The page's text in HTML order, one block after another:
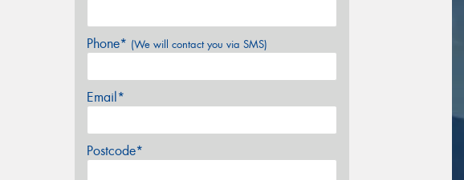
Phone* (We will contact you via SMS)
Email*
Postcode*